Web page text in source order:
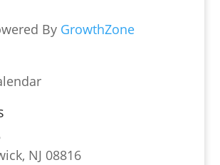
By GrowthZone
NJ 08816